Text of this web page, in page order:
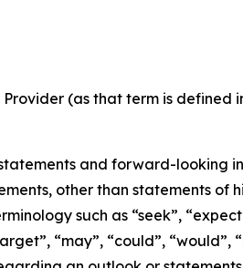
(as that term is
and forward-
other than statements
such as “seek”,
“may”, “could”,